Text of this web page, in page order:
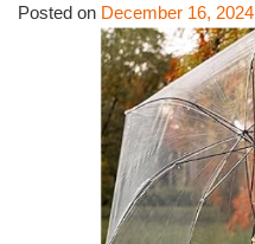
Posted on December 16, 2024